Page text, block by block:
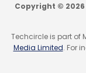
Copyright ©
Techcircle is part of
Media Limited. For